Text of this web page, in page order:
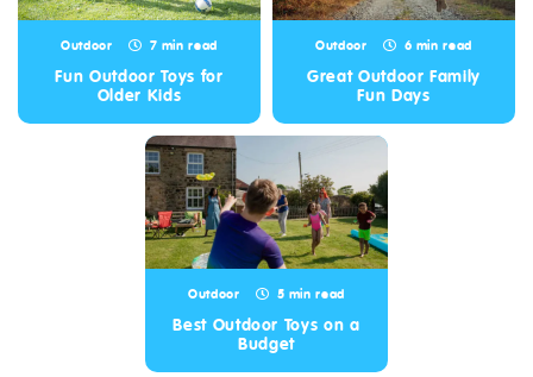
Outdoor 7 min read
Fun Outdoor Toys for
Older Kids
Outdoor 6 min read
Great Outdoor Family
Fun Days
Outdoor 5 min read
Best Outdoor Toys on a
Budget